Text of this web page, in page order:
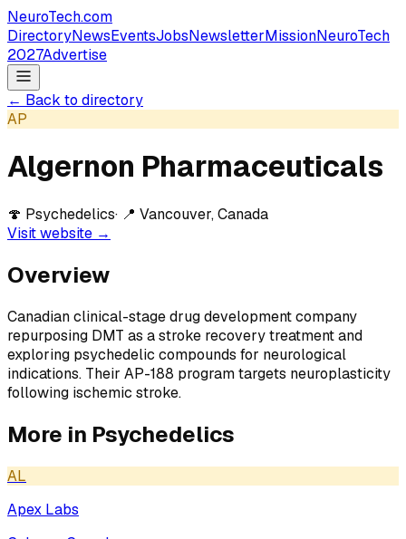
NeuroTech.com
DirectoryNewsEventsJobsNewsletterMissionNeuroTech
2027Advertise
← Back to directory
AP
Algernon Pharmaceuticals
🍄 Psychedelics· 📍 Vancouver, Canada
Visit website →
Overview
Canadian clinical-stage drug development company
repurposing DMT as a stroke recovery treatment and
exploring psychedelic compounds for neurological
indications. Their AP-188 program targets neuroplasticity
following ischemic stroke.
More in Psychedelics
AL
Apex Labs